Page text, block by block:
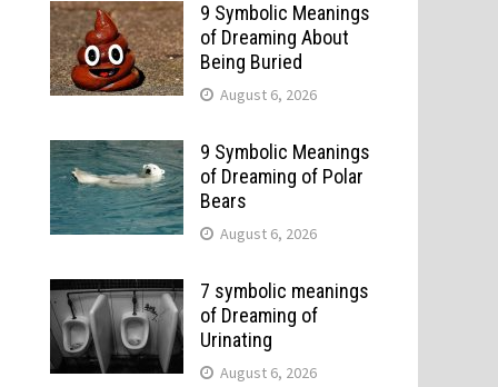
9 Symbolic Meanings
of Dreaming About
Being Buried
August 6, 2026
9 Symbolic Meanings
of Dreaming of Polar
Bears
August 6, 2026
7 symbolic meanings
of Dreaming of
Urinating
August 6, 2026